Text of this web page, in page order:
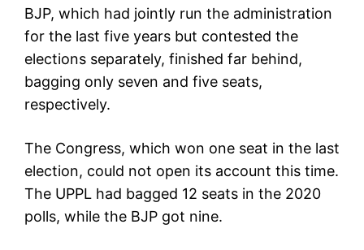
BJP, which had jointly run the administration
for the last five years but contested the
elections separately, finished far behind,
bagging only seven and five seats,
respectively.
The Congress, which won one seat in the last
election, could not open its account this time.
The UPPL had bagged 12 seats in the 2020
polls, while the BJP got nine.